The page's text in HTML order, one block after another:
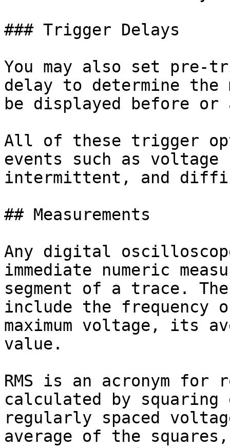
### Trigger Delays
You may also set
delay to determine the
be displayed before
All of these trigger
events such as
intermittent, and
## Measurements
Any digital
immediate numeric
segment of a trace.
include the frequency
maximum voltage, its
value.
RMS is an acronym for
calculated by
regularly spaced
average of the